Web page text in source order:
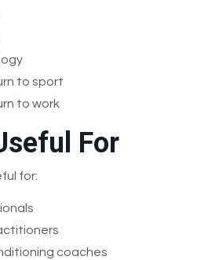
to sport
to work
For
for:
coaches